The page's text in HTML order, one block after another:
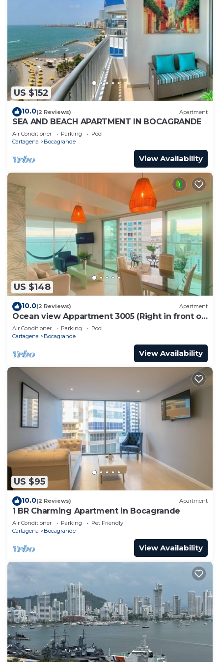
US $152
10.0(2 Reviews) Apartment
SEA AND BEACH APARTMENT IN BOCAGRANDE
Air Conditioner Parking
Pool
Cartagena
Bocagrande
View Availability
US $148
10.0(2 Reviews) Apartment
Ocean view Appartment 3005 (Right in front of
the beach)
Air Conditioner Parking
Pool
Cartagena
Bocagrande
View Availability
US $95
10.0(2 Reviews) Apartment
1 BR Charming Apartment in Bocagrande
Air Conditioner Parking
Pet Friendly
Cartagena
Bocagrande
View Availability